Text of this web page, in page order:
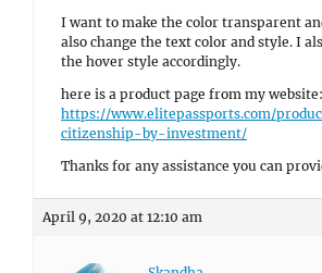
I want to make the color transparent
also change the text color and style. I
the hover style accordingly.
here is a product page from my website:
https://www.elitepassports.com/
citizenship-by-investment/
Thanks for any assistance you can
April 9, 2020 at 12:10 am